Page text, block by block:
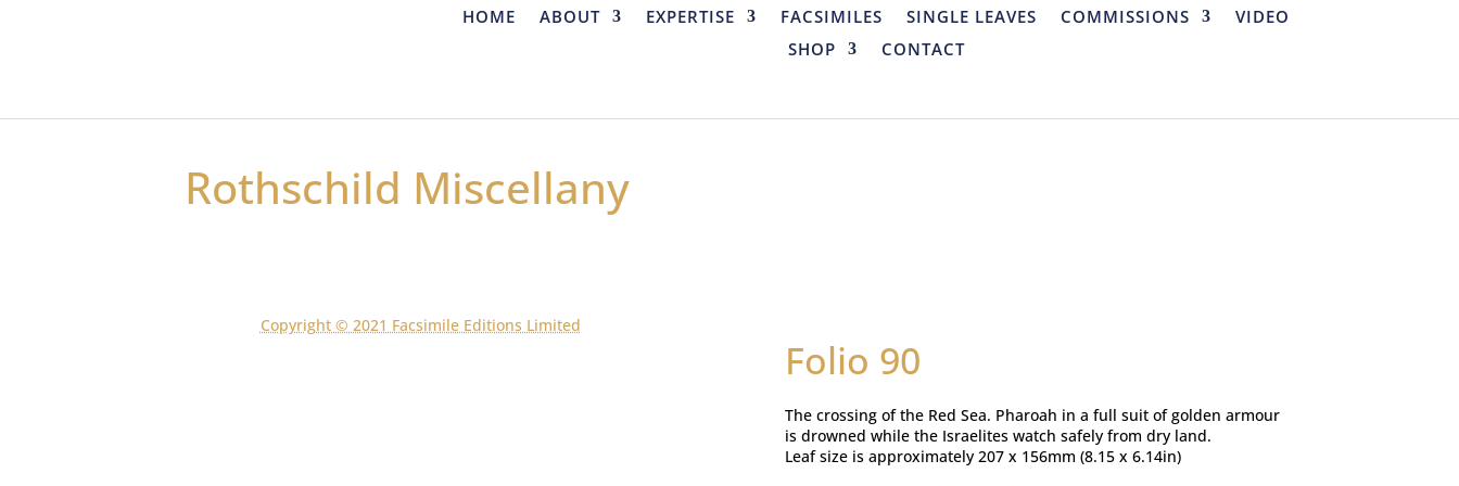
HOME ABOUT EXPERTISE FACSIMILES SINGLE LEAVES COMMISSIONS
VIDEO
SHOP
CONTACT
Rothschild Miscellany
Copyright © 2021 Facsimile Editions Limited
Folio 90
The crossing of the Red Sea. Pharoah in a full suit of golden armour
is drowned while the Israelites watch safely from dry land.
Leaf size is approximately 207 x 156mm (8.15 x 6.14in)